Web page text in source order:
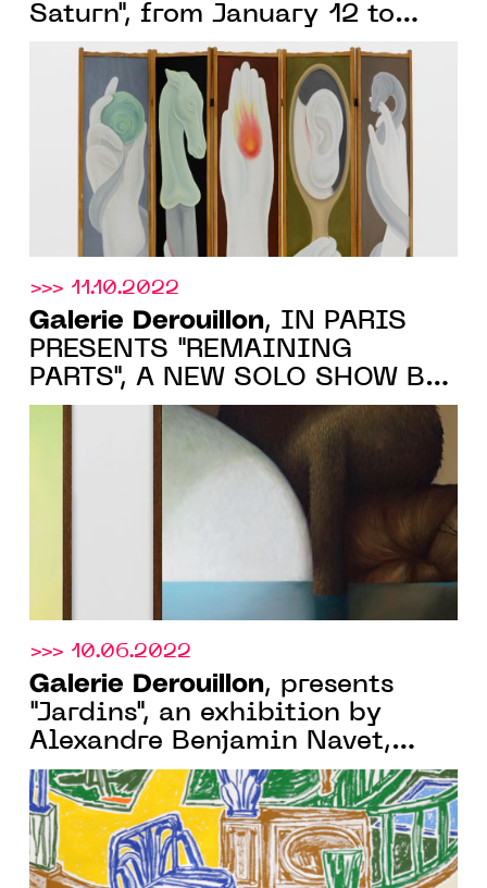
Saturn", from January 12 to
February 25, 2023
>>> 11.10.2022
Galerie Derouillon, IN PARIS
PRESENTS "REMAINING
PARTS", A NEW SOLO SHOW BY
DIANE DAL-PRA, 18 OCTOBER -
26 NOVEMBER 2022
>>> 10.06.2022
Galerie Derouillon, presents
"Jardins", an exhibition by
Alexandre Benjamin Navet,
from June 24 to July 30, 2022,
at 13 rue de Turbigo, Paris